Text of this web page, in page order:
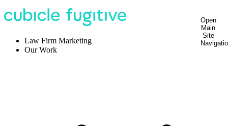
Open
Main
Site
Law Firm Marketing
Our Work